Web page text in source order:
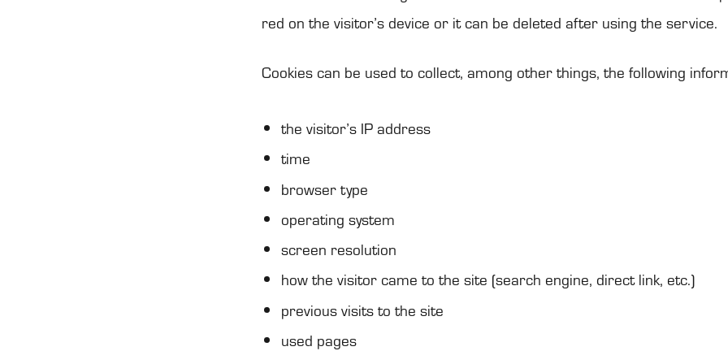
red on the visi­tor’s device or it can be dele­ted after using the ser­vice.
Coo­kies can be used to col­lect, among other things, the fol­lowing
the visi­tor’s IP address
time
brow­ser type
ope­ra­ting sys­tem
screen reso­lu­tion
how the visi­tor came to the site (search engine, direct link, etc.)
pre­vious visits to the site
used pages